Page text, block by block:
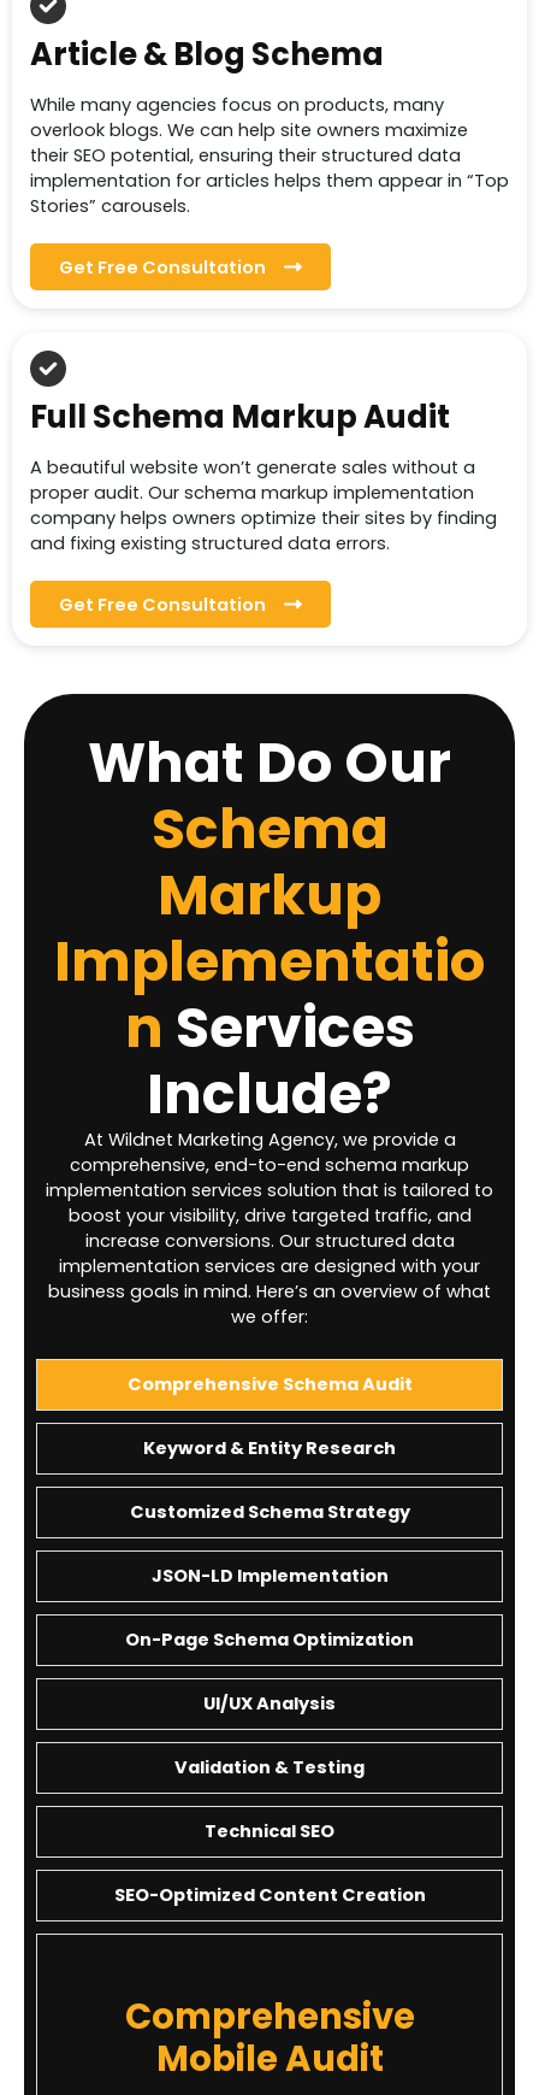
Article & Blog Schema
While many agencies focus on products, many
overlook blogs. We can help site owners maximize
their SEO potential, ensuring their structured data
implementation for articles helps them appear in “Top
Stories” carousels.
Get Free Consultation
Full Schema Markup Audit
A beautiful website won’t generate sales without a
proper audit. Our schema markup implementation
company helps owners optimize their sites by finding
and fixing existing structured data errors.
Get Free Consultation
What Do Our
Schema
Markup
Implementatio
n Services
Include?
At Wildnet Marketing Agency, we provide a
comprehensive, end-to-end schema markup
implementation services solution that is tailored to
boost your visibility, drive targeted traffic, and
increase conversions. Our structured data
implementation services are designed with your
business goals in mind. Here’s an overview of what
we offer:
Comprehensive Schema Audit
Keyword & Entity Research
Customized Schema Strategy
JSON-LD Implementation
On-Page Schema Optimization
UI/UX Analysis
Validation & Testing
Technical SEO
SEO-Optimized Content Creation
Comprehensive
Mobile Audit